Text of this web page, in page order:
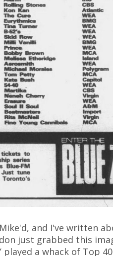
and I've written
just grabbed this
a whack of Top